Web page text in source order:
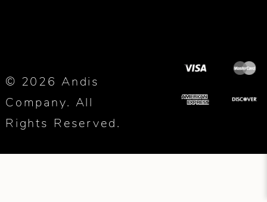
© 2026 Andis
Company. All
Rights Reserved.